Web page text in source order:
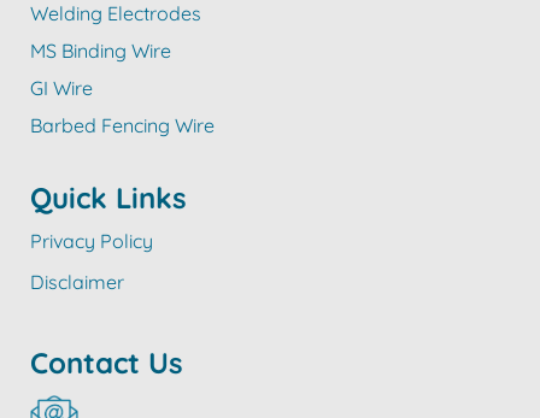
Welding Electrodes
MS Binding Wire
GI Wire
Barbed Fencing Wire
Quick Links
Privacy Policy
Disclaimer
Contact Us